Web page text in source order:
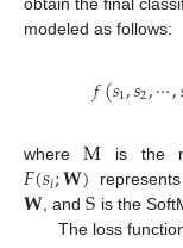
modeled as follows:
𝑓(𝑠1,𝑠2,⋯,
whereM is the
𝐹(𝑠𝑖;𝐖)
𝐖, andS is the
The loss